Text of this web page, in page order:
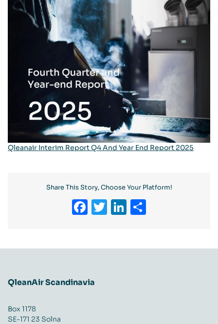
Qleanair Interim Report Q4 And Year End Report 2025
Share This Story, Choose Your Platform!
Facebook
Twitter
LinkedIn
QleanAir Scandinavia
Box 1178
SE-171 23 Solna